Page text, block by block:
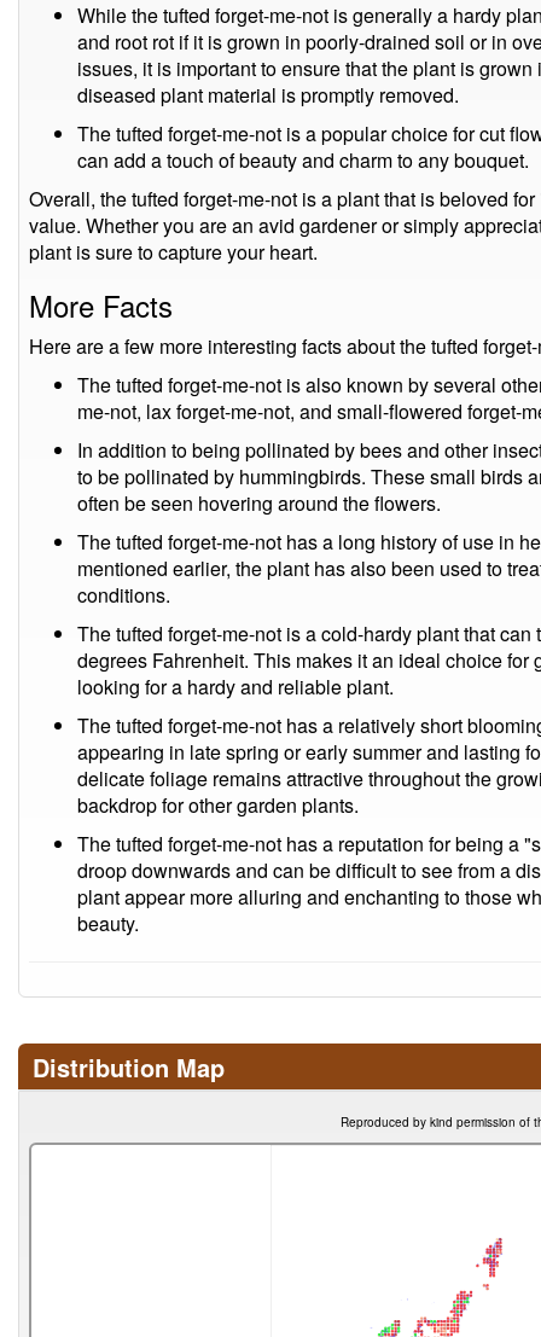
While the tufted forget-me-not is generally a hardy
and root rot if it is grown in poorly-drained soil or in
issues, it is important to ensure that the plant is
diseased plant material is promptly removed.
The tufted forget-me-not is a popular choice for cut
can add a touch of beauty and charm to any bouquet.
Overall, the tufted forget-me-not is a plant that is beloved
value. Whether you are an avid gardener or simply
plant is sure to capture your heart.
More Facts
Here are a few more interesting facts about the tufted
The tufted forget-me-not is also known by several
me-not, lax forget-me-not, and small-flowered forget-
In addition to being pollinated by bees and other
to be pollinated by hummingbirds. These small birds
often be seen hovering around the flowers.
The tufted forget-me-not has a long history of use in
mentioned earlier, the plant has also been used to
conditions.
The tufted forget-me-not is a cold-hardy plant that
degrees Fahrenheit. This makes it an ideal choice
looking for a hardy and reliable plant.
The tufted forget-me-not has a relatively short
appearing in late spring or early summer and lasting
delicate foliage remains attractive throughout the
backdrop for other garden plants.
The tufted forget-me-not has a reputation for being a
droop downwards and can be difficult to see from a
plant appear more alluring and enchanting to those
beauty.
Distribution Map
Reproduced by kind permission of